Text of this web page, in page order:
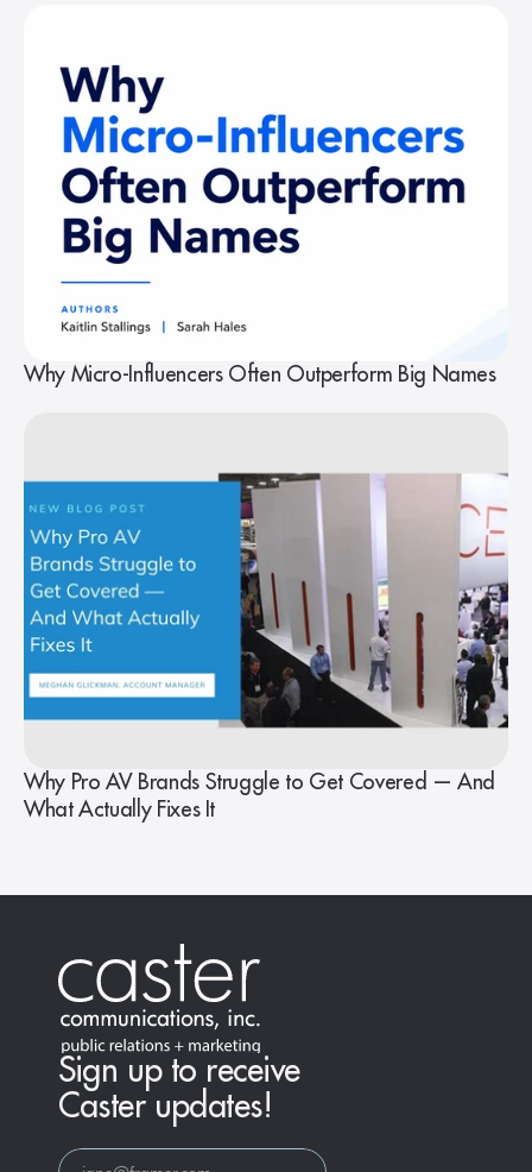
Why Micro-Influencers Often Outperform Big Names
Why Pro AV Brands Struggle to Get Covered — And
What Actually Fixes It
Sign up to receive
Caster updates!